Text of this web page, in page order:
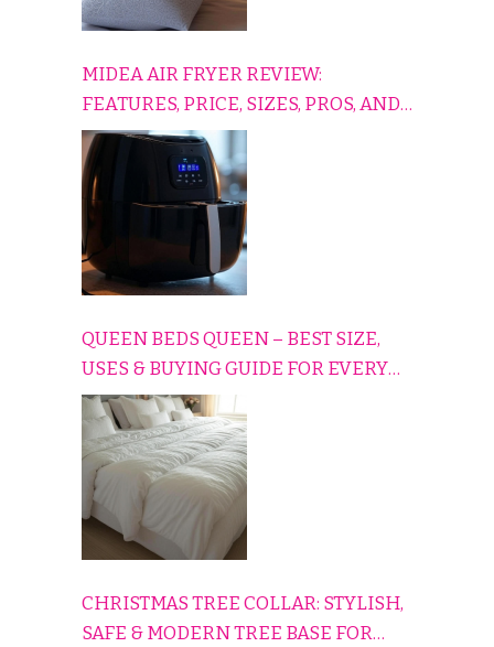
MIDEA AIR FRYER REVIEW:
FEATURES, PRICE, SIZES, PROS, AND
CONS EXPLAINED SIMPLY
QUEEN BEDS QUEEN – BEST SIZE,
USES & BUYING GUIDE FOR EVERY
HOME
CHRISTMAS TREE COLLAR: STYLISH,
SAFE & MODERN TREE BASE FOR